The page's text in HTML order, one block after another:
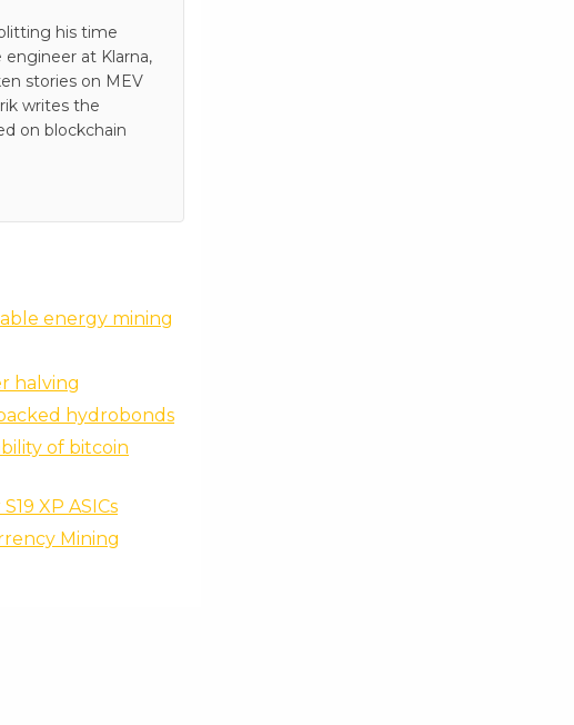
his time
at Klarna,
stories on MEV
writes the
on blockchain
energy mining
halving
hydrobonds
of bitcoin
XP ASICs
Mining